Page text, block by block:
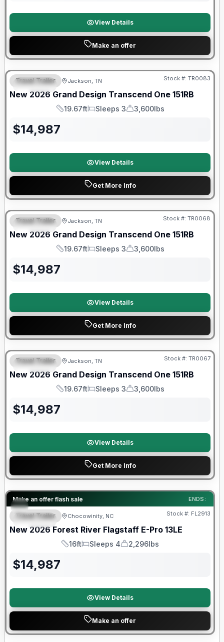
View Details
Make an offer
SPECIAL
Warranty Forever Included!
Travel Trailer Jackson, TN Stock #: TR0083
New 2026 Grand Design Transcend One 151RB
Length
19.67ft
Sleeps
Sleeps 3
Dry Weight
3,600lbs
$14,987
View Details
Get More Info
SPECIAL
Warranty Forever Included!
Travel Trailer Jackson, TN Stock #: TR0068
New 2026 Grand Design Transcend One 151RB
Length
19.67ft
Sleeps
Sleeps 3
Dry Weight
3,600lbs
$14,987
View Details
Get More Info
SPECIAL
Warranty Forever Included!
Travel Trailer Jackson, TN Stock #: TR0067
New 2026 Grand Design Transcend One 151RB
Length
19.67ft
Sleeps
Sleeps 3
Dry Weight
3,600lbs
$14,987
View Details
Get More Info
Make an offer flash sale ENDS:
SPECIAL
Forest River Great Getaway Sales Event
Travel Trailer Chocowinity, NC Stock #: FL2913
New 2026 Forest River Flagstaff E-Pro 13LE
Length
16ft
Sleeps
Sleeps 4
Dry Weight
2,296lbs
$14,987
View Details
Make an offer
Warranty Forever Included!